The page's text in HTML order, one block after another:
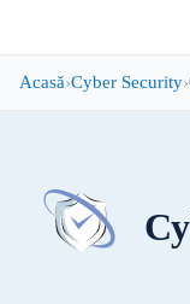
Acasă Cyber Security